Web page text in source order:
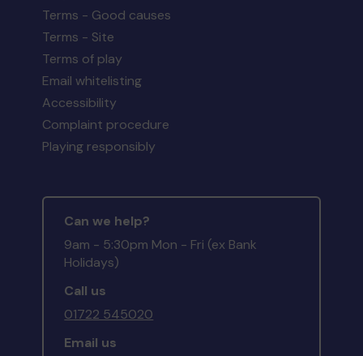
Terms - Good causes
Terms - Site
Terms of play
Email whitelisting
Accessibility
Complaint procedure
Playing responsibly
Can we help?
9am - 5:30pm Mon - Fri (ex Bank
Holidays)
Call us
01722 545020
Email us